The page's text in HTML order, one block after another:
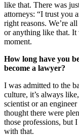
like that. There was
attorneys: “I trust you
right reasons. We’re
or anything like that. It
moment.
How long have you
become a lawyer?
I was admitted to the
culture, it’s always
scientist or an
thought there were
those professions, but
with that.